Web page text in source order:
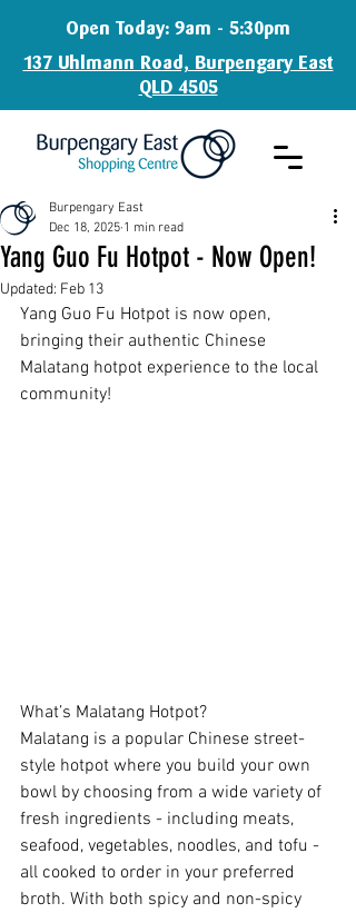
Open Today: 9am - 5:30pm
137 Uhlmann Road, Burpengary East
QLD 4505
Yang Guo Fu Hotpot - Now Open!
Burpengary East
Dec 18, 2025 1 min read
Updated: Feb 13
Yang Guo Fu Hotpot is now open,
bringing their authentic Chinese
Malatang hotpot experience to the local
community!
What’s Malatang Hotpot?
Malatang is a popular Chinese street-
style hotpot where you build your own
bowl by choosing from a wide variety of
fresh ingredients - including meats,
seafood, vegetables, noodles, and tofu -
all cooked to order in your preferred
broth. With both spicy and non-spicy